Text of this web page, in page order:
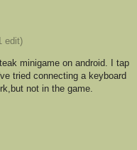
edit)
minigame on android. I tap
tried connecting a keyboard
not in the game.